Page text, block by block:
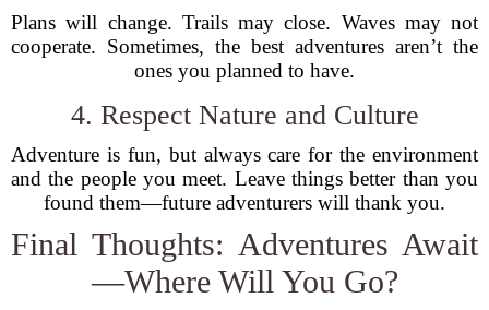
Plans will change. Trails may close. Waves may not
cooperate. Sometimes, the best adventures aren’t the
ones you planned to have.
4. Respect Nature and Culture
Adventure is fun, but always care for the environment
and the people you meet. Leave things better than you
found them—future adventurers will thank you.
Final Thoughts: Adventures Await
—Where Will You Go?